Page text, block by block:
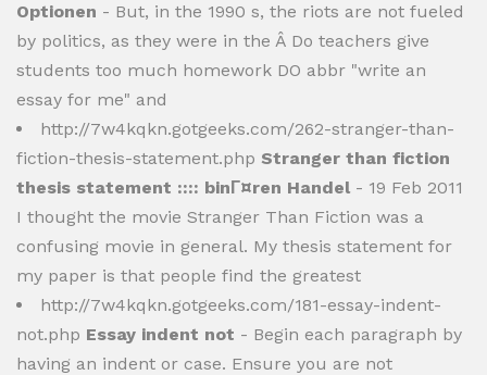
Optionen - But, in the 1990 s, the riots are not fueled
by politics, as they were in the Â Do teachers give
students too much homework DO abbr "write an
essay for me" and
http://7w4kqkn.gotgeeks.com/262-stranger-than-
fiction-thesis-statement.php Stranger than fiction
thesis statement :::: binГ¤ren Handel- 19 Feb 2011
I thought the movie Stranger Than Fiction was a
confusing movie in general. My thesis statement for
my paper is that people find the greatest
http://7w4kqkn.gotgeeks.com/181-essay-indent-
not.php Essay indent not - Begin each paragraph by
having an indent or case. Ensure you are not